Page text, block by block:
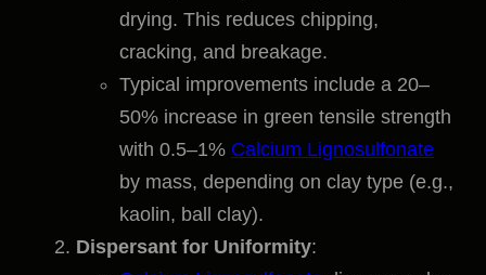
drying. This reduces chipping,
cracking, and breakage.
Typical improvements include a 20–
50% increase in green tensile strength
with 0.5–1% Calcium Lignosulfonate
by mass, depending on clay type (e.g.,
kaolin, ball clay).
Dispersant for Uniformity: